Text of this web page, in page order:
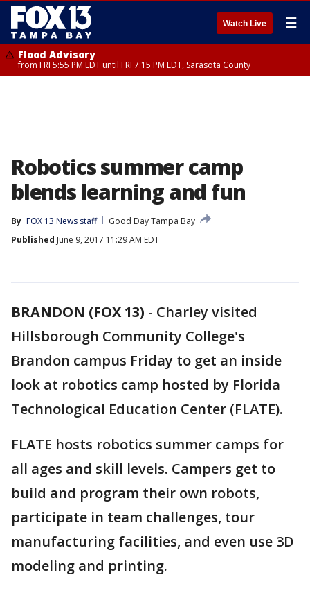
Watch Live ☰
Flood Advisory
from FRI 5:55 PM EDT until FRI 7:15 PM EDT, Sarasota County
Robotics summer camp
blends learning and fun
By FOX 13 News staff
Good Day Tampa Bay
Published June 9, 2017 11:29 AM EDT
BRANDON (FOX 13) - Charley visited
Hillsborough Community College's
Brandon campus Friday to get an inside
look at robotics camp hosted by Florida
Technological Education Center (FLATE).
FLATE hosts robotics summer camps for
all ages and skill levels. Campers get to
build and program their own robots,
participate in team challenges, tour
manufacturing facilities, and even use 3D
modeling and printing.